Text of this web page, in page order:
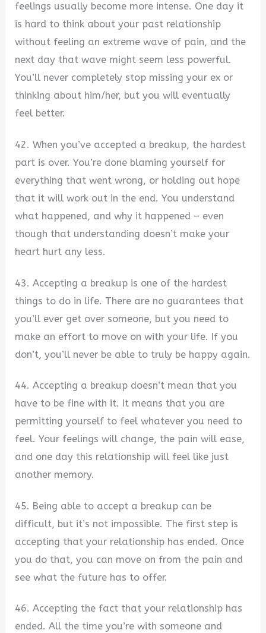
feelings usually become more intense. One day it
is hard to think about your past relationship
without feeling an extreme wave of pain, and the
next day that wave might seem less powerful.
You’ll never completely stop missing your ex or
thinking about him/her, but you will eventually
feel better.
42. When you’ve accepted a breakup, the hardest
part is over. You’re done blaming yourself for
everything that went wrong, or holding out hope
that it will work out in the end. You understand
what happened, and why it happened – even
though that understanding doesn’t make your
heart hurt any less.
43. Accepting a breakup is one of the hardest
things to do in life. There are no guarantees that
you’ll ever get over someone, but you need to
make an effort to move on with your life. If you
don’t, you’ll never be able to truly be happy again.
44. Accepting a breakup doesn’t mean that you
have to be fine with it. It means that you are
permitting yourself to feel whatever you need to
feel. Your feelings will change, the pain will ease,
and one day this relationship will feel like just
another memory.
45. Being able to accept a breakup can be
difficult, but it’s not impossible. The first step is
accepting that your relationship has ended. Once
you do that, you can move on from the pain and
see what the future has to offer.
46. Accepting the fact that your relationship has
ended. All the time you’re with someone and